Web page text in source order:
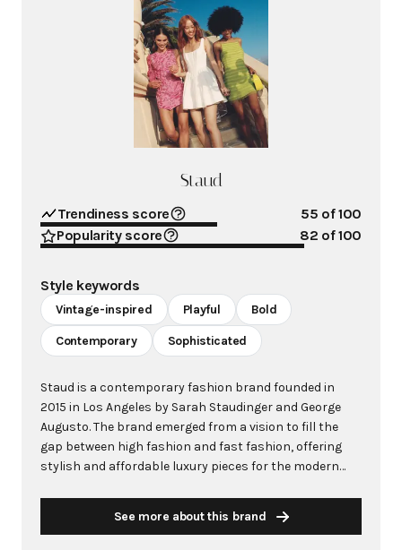
Staud
Trendiness score 55 of 100
Popularity score
82 of 100
Style keywords
Vintage-inspired Playful Bold
Contemporary Sophisticated
Staud is a contemporary fashion brand founded in
2015 in Los Angeles by Sarah Staudinger and George
Augusto. The brand emerged from a vision to fill the
gap between high fashion and fast fashion, offering
stylish and affordable luxury pieces for the modern
captured attention by providing high-quality,
See more about this brand